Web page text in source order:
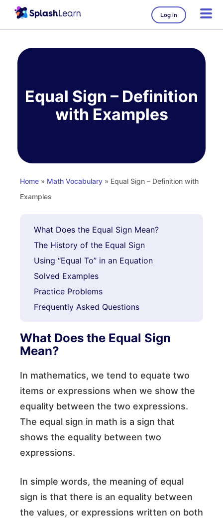
Log in
Equal Sign – Definition
with Examples
Home » Math Vocabulary » Equal Sign – Definition with
Examples
What Does the Equal Sign Mean?
The History of the Equal Sign
Using “Equal To” in an Equation
Solved Examples
Practice Problems
Frequently Asked Questions
What Does the Equal Sign
Mean?
In mathematics, we tend to equate two
items or expressions when we show the
equality between the two expressions.
The equal sign in math is a sign that
shows the equality between two
expressions.
In simple words, the meaning of equal
sign is that there is an equality between
the values, or expressions written on both